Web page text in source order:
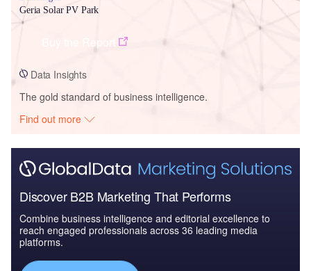
Geria Solar PV Park
Data Insights
The gold standard of business intelligence.
Find out more
Discover B2B Marketing That Performs
Combine business intelligence and editorial excellence to
reach engaged professionals across 36 leading media
platforms.